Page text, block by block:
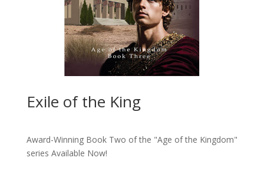
Exile of the King
Award-Winning Book Two of the "Age of the Kingdom"
series Available Now!